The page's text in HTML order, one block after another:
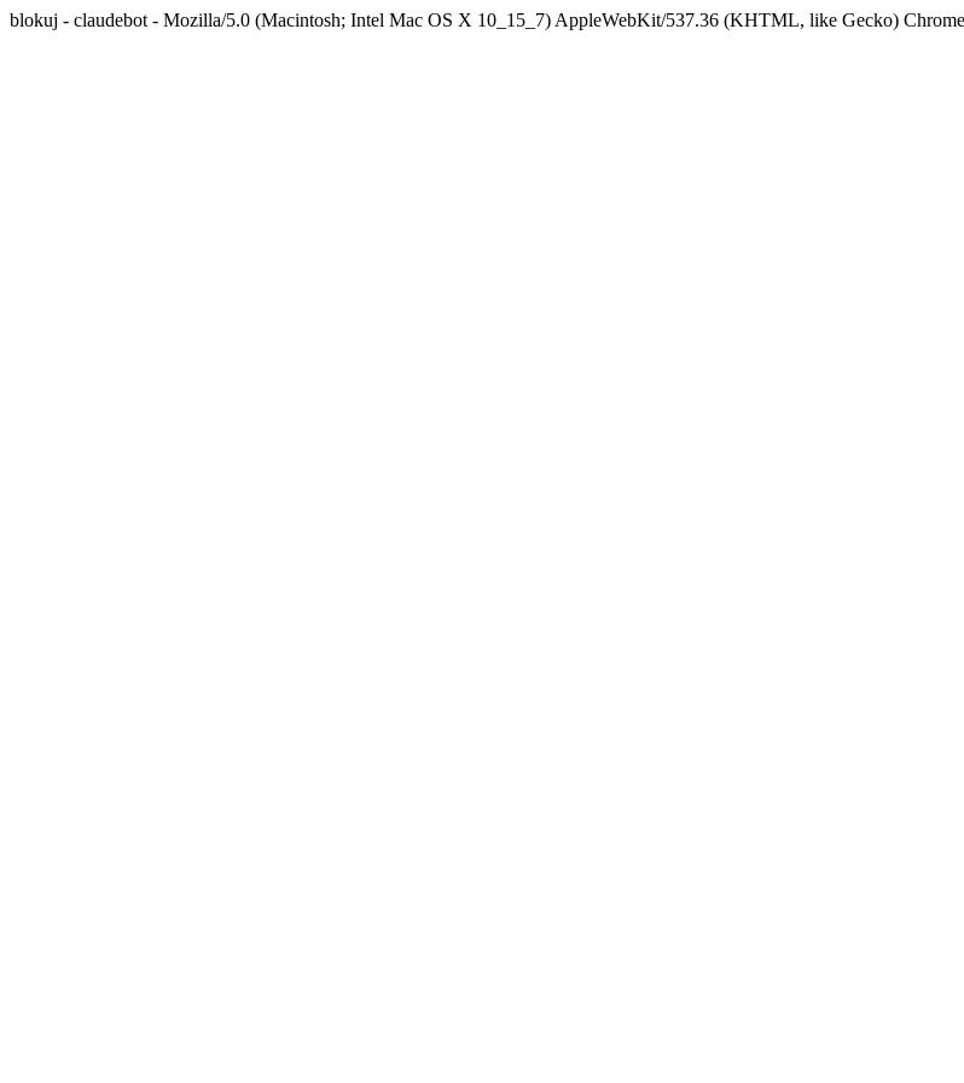
blokuj - claudebot - Mozilla/5.0 (Macintosh; Intel Mac OS X 10_15_7) AppleWebKit/537.36 (KHTML, like Gecko)